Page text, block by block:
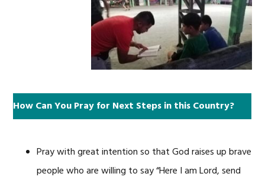
How Can You Pray for Next Steps in this Country?
Pray with great intention so that God raises up brave
people who are willing to say “Here I am Lord, send